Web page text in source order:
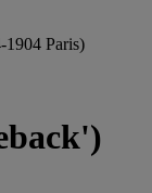
1904 Paris)